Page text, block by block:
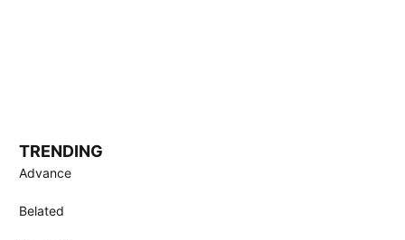
TRENDING
Advance
Belated